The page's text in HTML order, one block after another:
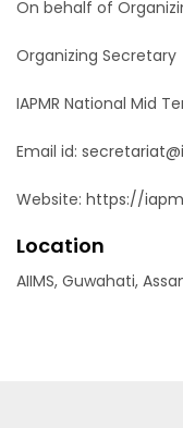
On behalf of
Organizing Secretary
IAPMR National Mid
Email id:
Website: https://
Location
AIIMS, Guwahati,